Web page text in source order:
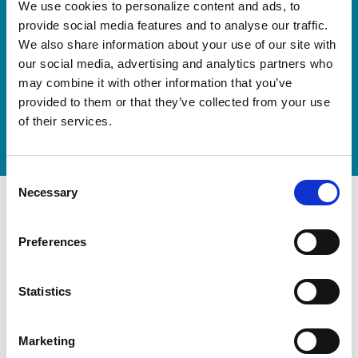
We use cookies to personalize content and ads, to
provide social media features and to analyse our traffic.
We also share information about your use of our site with
our social media, advertising and analytics partners who
may combine it with other information that you’ve
provided to them or that they’ve collected from your use
of their services.
Consent
Selection
Necessary
Preferences
Statistics
Marketing
"DynamiX 30"
Discover our new adjustable diving board for children
now
Watch video